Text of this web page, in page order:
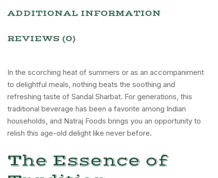
ADDITIONAL INFORMATION
REVIEWS (0)
In the scorching heat of summers or as an accompaniment
to delightful meals, nothing beats the soothing and
refreshing taste of Sandal Sharbat. For generations, this
traditional beverage has been a favorite among Indian
households, and Natraj Foods brings you an opportunity to
relish this age-old delight like never before.
The Essence of